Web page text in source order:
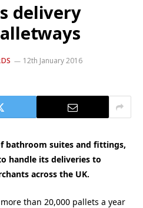
delivery
12th January 2016
bathroom suites and fittings,
handle its deliveries to
across the UK.
than 20,000 pallets a year